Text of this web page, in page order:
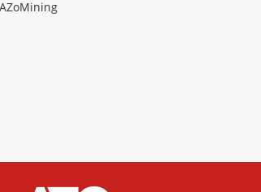
AZoMining